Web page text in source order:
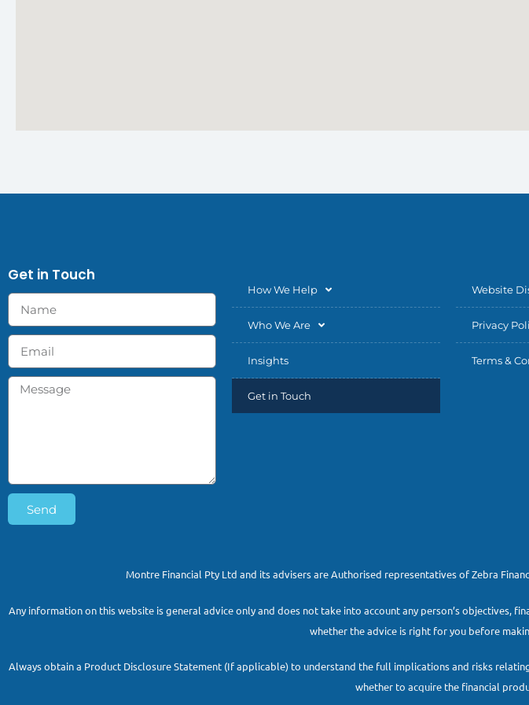
Get in Touch
Send
How We Help
Who We Are
Insights
Get in Touch
Website
Privacy
Terms &
Montre Financial Pty Ltd and its advisers are Authorised representatives of Zebra
Any information on this website is general advice only and does not take into account any person’s objectives,
whether the advice is right for you before
Always obtain a Product Disclosure Statement (If applicable) to understand the full implications and risks
whether to acquire the financial